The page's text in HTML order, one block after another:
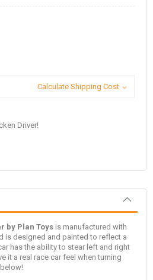
Calculate Shipping Cost
Driver!
by Plan Toys is manufactured with
is designed and painted to reflect a
has the ability to stear left and right
it a real race car feel when turning